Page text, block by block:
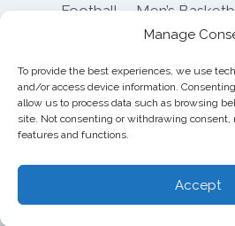
Manage
To provide the best experiences, we use
and/or access device information.
allow us to process data such as browsing
site. Not consenting or withdrawing
features and functions.
Accept
Football Men’s
About
Pitt Football
Entertainment Group LLC,
#111751, Nashville,